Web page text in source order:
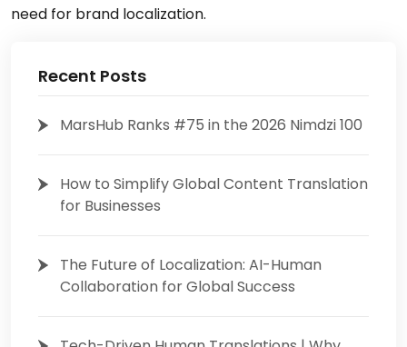
need for brand localization.
Recent Posts
MarsHub Ranks #75 in the 2026 Nimdzi 100
How to Simplify Global Content Translation
for Businesses
The Future of Localization: AI-Human
Collaboration for Global Success